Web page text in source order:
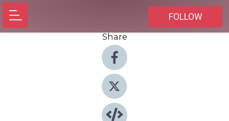
FOLLOW
Share